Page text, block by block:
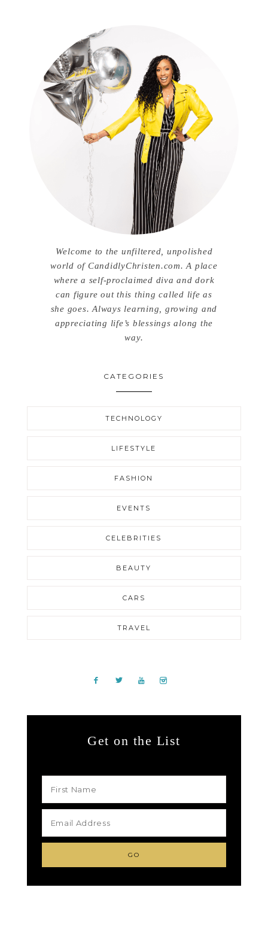
Welcome to the unfiltered, unpolished
world of CandidlyChristen.com. A place
where a self-proclaimed diva and dork
can figure out this thing called life as
she goes. Always learning, growing and
appreciating life’s blessings along the
way.
CATEGORIES
TECHNOLOGY
LIFESTYLE
FASHION
EVENTS
CELEBRITIES
BEAUTY
CARS
TRAVEL
Get on the List